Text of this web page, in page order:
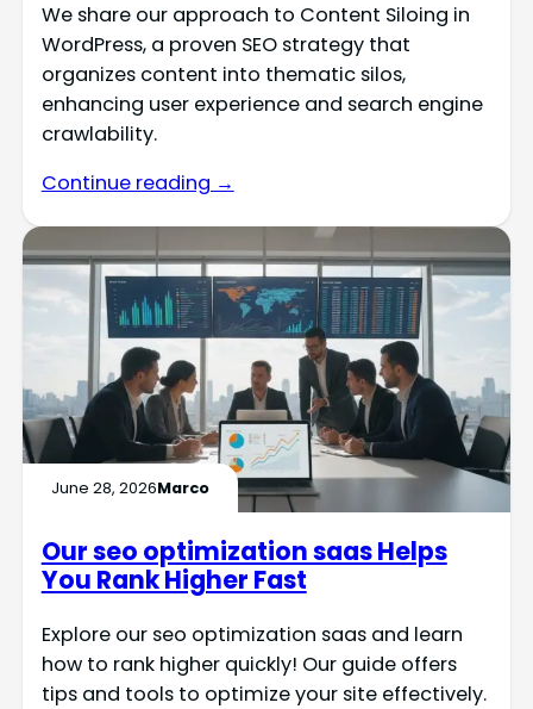
We share our approach to Content Siloing in
WordPress, a proven SEO strategy that
organizes content into thematic silos,
enhancing user experience and search engine
crawlability.
Continue reading →
June 28, 2026Marco
Our seo optimization saas Helps
You Rank Higher Fast
Explore our seo optimization saas and learn
how to rank higher quickly! Our guide offers
tips and tools to optimize your site effectively.